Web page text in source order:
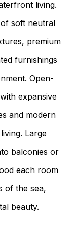
living.
soft neutral
premium
furnishings
Open-
expansive
and modern
Large
balconies or
each room
of the sea,
beauty.